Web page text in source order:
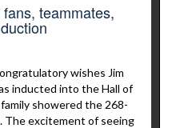
teammates,
wishes Jim
inducted into the Hall of
showered the 268-
The excitement of seeing